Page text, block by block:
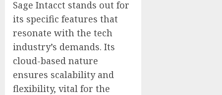
Sage Intacct stands out for
its specific features that
resonate with the tech
industry’s demands. Its
cloud-based nature
ensures scalability and
flexibility, vital for the